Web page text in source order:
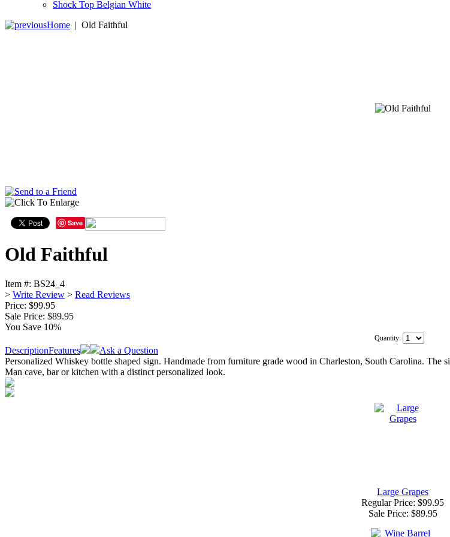
Shock Top Belgian White
Home | Old Faithful
Save
Old Faithful
Item #: BS24_4
> Write Review > Read Reviews
Price: $99.95
Sale Price: $89.95
You Save 10%
Quantity:
DescriptionFeatures
Ask a Question
Personalized Whiskey bottle shaped sign. Handmade from furniture grade wood in Charleston, South Carolina.
Man cave, bar or kitchen with a distinct personalized look.
Large Grapes
Regular Price: $99.95
Sale Price: $89.95